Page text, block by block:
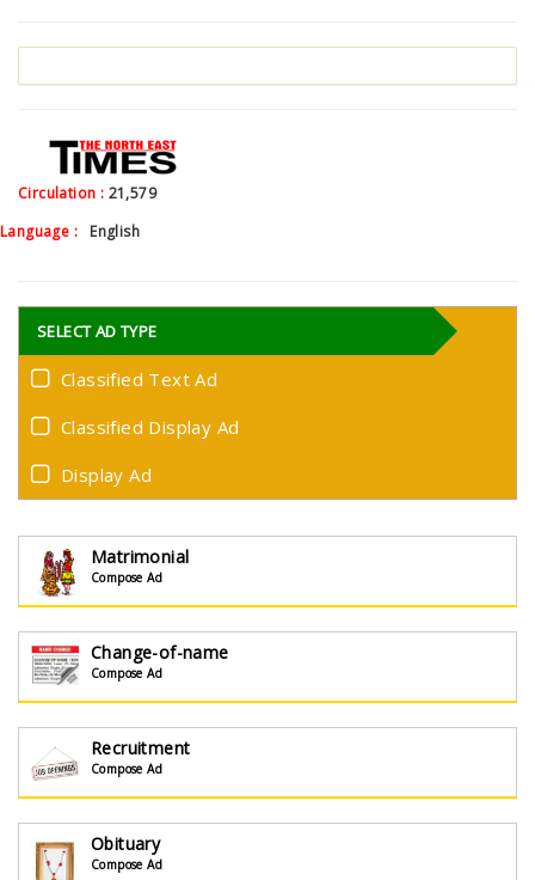
Circulation : 21,579
Language : English
SELECT AD TYPE
Classified Text Ad
Classified Display Ad
Display Ad
Matrimonial
Compose Ad
Change-of-name
Compose Ad
Recruitment
Compose Ad
Obituary
Compose Ad